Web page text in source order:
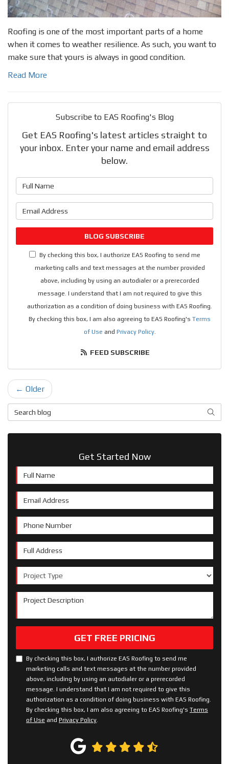
Roofing is one of the most important parts of a home
when it comes to weather resilience. As such, you want to
make sure that yours is always in good condition.
Read More
Subscribe to EAS Roofing's Blog
Get EAS Roofing's latest articles straight to
your inbox. Enter your name and email address
below.
BLOG SUBSCRIBE
By checking this box, I authorize EAS Roofing to send me
marketing calls and text messages at the number provided
above, including by using an autodialer or a prerecorded
message. I understand that I am not required to give this
authorization as a condition of doing business with EAS Roofing.
By checking this box, I am also agreeing to EAS Roofing's Terms
of Use and Privacy Policy.
FEED SUBSCRIBE
← Older
Search Blog
Get Started Now
Full Name
Email Address
Phone Number
Full Address
Project Type
Project Description
GET FREE PRICING
By checking this box, I authorize EAS Roofing to send me
marketing calls and text messages at the number provided
above, including by using an autodialer or a prerecorded
message. I understand that I am not required to give this
authorization as a condition of doing business with EAS Roofing.
By checking this box, I am also agreeing to EAS Roofing's Terms
of Use and Privacy Policy.